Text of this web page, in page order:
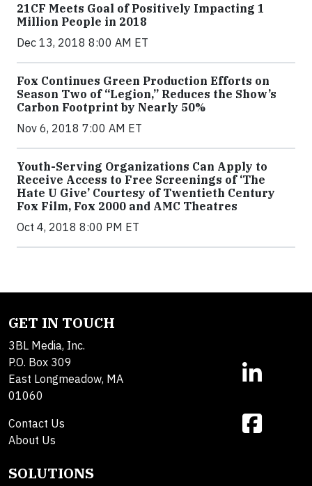
21CF Meets Goal of Positively Impacting 1
Million People in 2018
Dec 13, 2018 8:00 AM ET
Fox Continues Green Production Efforts on
Season Two of “Legion,” Reduces the Show’s
Carbon Footprint by Nearly 50%
Nov 6, 2018 7:00 AM ET
Youth-Serving Organizations Can Apply to
Receive Access to Free Screenings of ‘The
Hate U Give’ Courtesy of Twentieth Century
Fox Film, Fox 2000 and AMC Theatres
Oct 4, 2018 8:00 PM ET
GET IN TOUCH
3BL Media, Inc.
P.O. Box 309
East Longmeadow, MA
01060
Contact Us
About Us
SOLUTIONS